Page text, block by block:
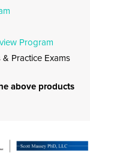
Program
Practice Exams
above products